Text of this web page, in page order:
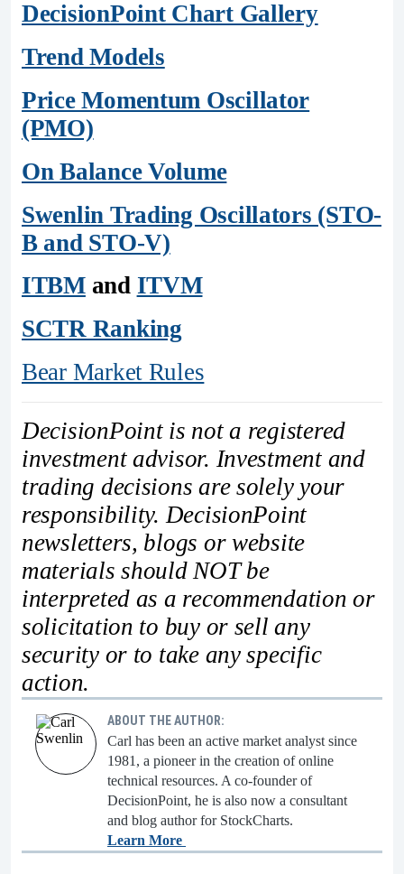
DecisionPoint Chart Gallery
Trend Models
Price Momentum Oscillator
(PMO)
On Balance Volume
Swenlin Trading Oscillators (STO-
B and STO-V)
ITBMand ITVM
SCTR Ranking
Bear Market Rules
DecisionPoint is not a registered
investment advisor. Investment and
trading decisions are solely your
responsibility. DecisionPoint
newsletters, blogs or website
materials should NOT be
interpreted as a recommendation or
solicitation to buy or sell any
security or to take any specific
action.
ABOUT THE AUTHOR:
Carl has been an active market analyst since
1981, a pioneer in the creation of online
technical resources. A co-founder of
DecisionPoint, he is also now a consultant
and blog author for StockCharts.
Learn More